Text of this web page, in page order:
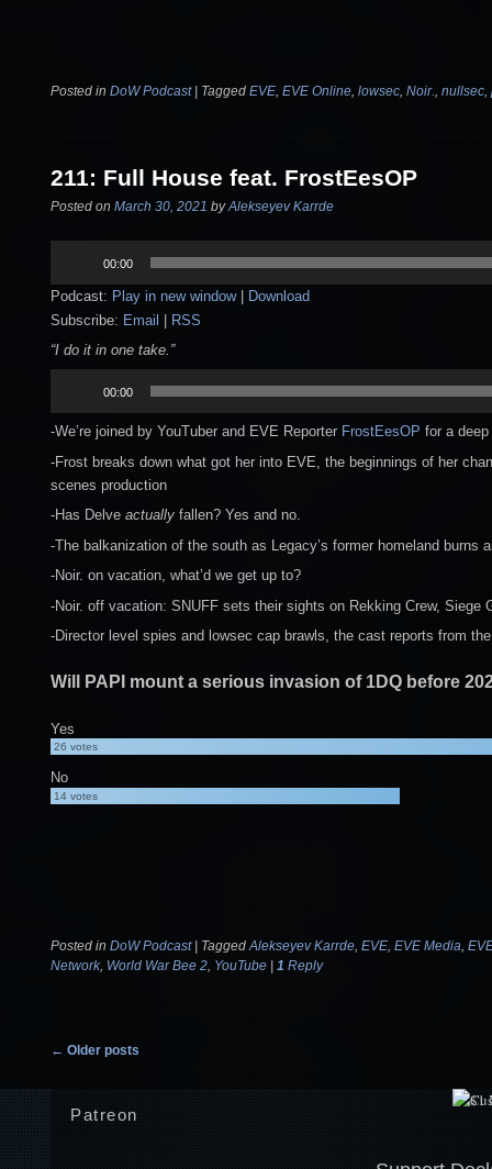
Posted in DoW Podcast | Tagged EVE EVE Online lowsec Noir. nullsec
211: Full House feat. FrostEesOP
Posted on March 30, 2021 byAlekseyev Karrde
00:00
Podcast: Play in new window| Download
Subscribe: Email | RSS
“I do it in one take.”
00:00
-We’re joined by YouTuber and EVE Reporter FrostEesOP for a
-Frost breaks down what got her into EVE, the beginnings of her
scenes production
-Has Delve actually fallen? Yes and no.
-The balkanization of the south as Legacy’s former homeland burns
-Noir. on vacation, what’d we get up to?
-Noir. off vacation: SNUFF sets their sights on Rekking Crew, Siege
-Director level spies and lowsec cap brawls, the cast reports from
Will PAPI mount a serious invasion of 1DQ before
Yes
26votes
No
14votes
Posted in DoW Podcast Tagged Alekseyev Karrde, EVE, EVE Media,
Network, World War Bee 2, YouTube 1 Reply
Post navigation
← Older posts
Patreon